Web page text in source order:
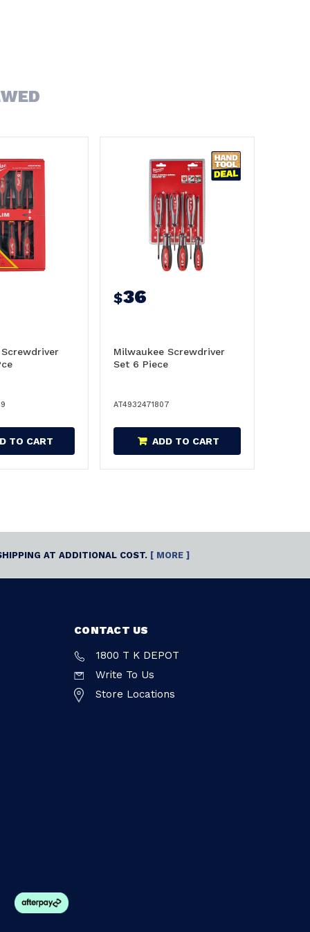
TO CART
$36
Milwaukee Screwdriver
Set 6 Piece
AT4932471807
ADD TO CART
AT ADDITIONAL COST. [ MORE ]
CONTACT US
1800 T K DEPOT
Write To Us
Store Locations